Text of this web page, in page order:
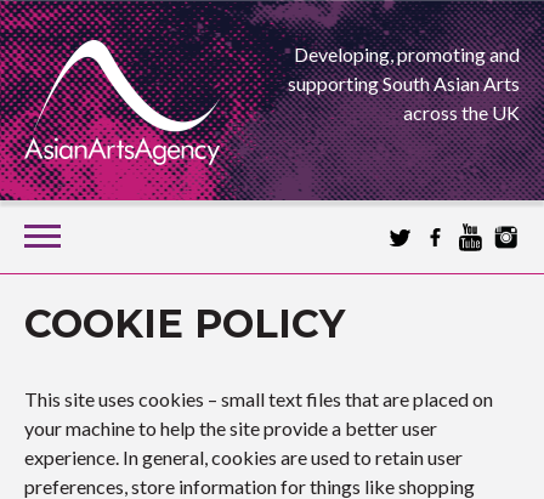
Developing, promoting and
supporting South Asian Arts
across the UK
SKIP
TO
CONTENT
ASIAN ARTS
AGENCY
COOKIE POLICY
This site uses cookies – small text files that are placed on
your machine to help the site provide a better user
experience. In general, cookies are used to retain user
preferences, store information for things like shopping